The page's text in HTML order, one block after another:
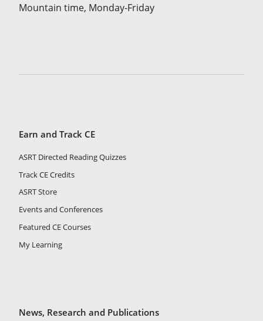
Mountain time, Monday-Friday
Earn and Track CE
ASRT Directed Reading Quizzes
Track CE Credits
ASRT Store
Events and Conferences
Featured CE Courses
My Learning
News, Research and Publications